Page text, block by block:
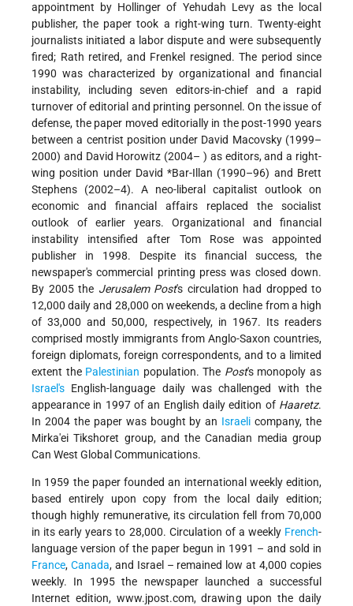
appointment by Hollinger of Yehudah Levy as the local
publisher, the paper took a right-wing turn. Twenty-eight
journalists initiated a labor dispute and were subsequently
fired; Rath retired, and Frenkel resigned. The period since
1990 was characterized by organizational and financial
instability, including seven editors-in-chief and a rapid
turnover of editorial and printing personnel. On the issue of
defense, the paper moved editorially in the post-1990 years
between a centrist position under David Macovsky (1999–
2000) and David Horowitz (2004– ) as editors, and a right-
wing position under David *Bar-Illan (1990–96) and Brett
Stephens (2002–4). A neo-liberal capitalist outlook on
economic and financial affairs replaced the socialist
outlook of earlier years. Organizational and financial
instability intensified after Tom Rose was appointed
publisher in 1998. Despite its financial success, the
newspaper's commercial printing press was closed down.
By 2005 the Jerusalem Post's circulation had dropped to
12,000 daily and 28,000 on weekends, a decline from a high
of 33,000 and 50,000, respectively, in 1967. Its readers
comprised mostly immigrants from Anglo-Saxon countries,
foreign diplomats, foreign correspondents, and to a limited
extent the Palestinian population. The Post's monopoly as
Israel's English-language daily was challenged with the
appearance in 1997 of an English daily edition of Haaretz.
In 2004 the paper was bought by an Israeli company, the
Mirka'ei Tikshoret group, and the Canadian media group
Can West Global Communications.
In 1959 the paper founded an international weekly edition,
based entirely upon copy from the local daily edition;
though highly remunerative, its circulation fell from 70,000
in its early years to 28,000. Circulation of a weekly French-
language version of the paper begun in 1991 – and sold in
France, Canada, and Israel – remained low at 4,000 copies
weekly. In 1995 the newspaper launched a successful
Internet edition, www.jpost.com, drawing upon the daily